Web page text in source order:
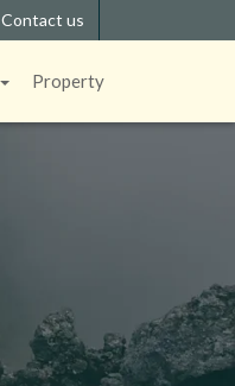
Contact us
Property